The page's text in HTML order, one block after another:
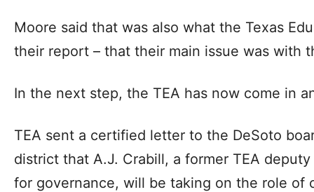
Moore said that was also what the Texas
their report – that their main issue was with
In the next step, the TEA has now come in
TEA sent a certified letter to the DeSoto
district that A.J. Crabill, a former TEA
for governance, will be taking on the role of